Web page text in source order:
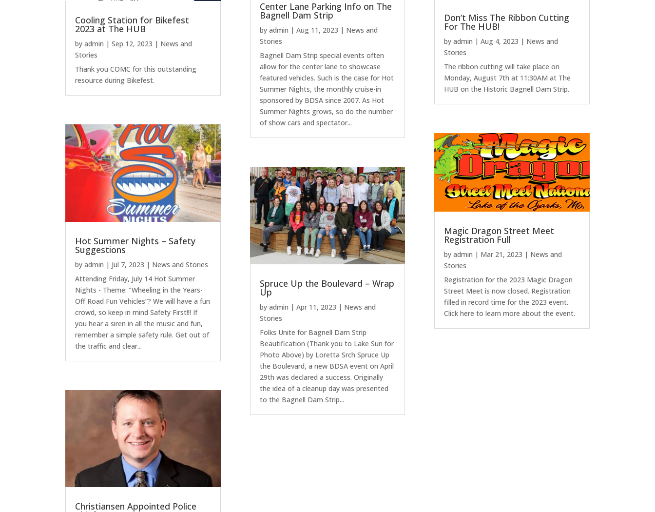
Cooling Station for Bikefest
2023 at The HUB
byadmin |Sep 12, 2023 | News and
Stories
Thank you COMC for this outstanding
resource during Bikefest.
Hot Summer Nights – Safety
Suggestions
byadmin | Jul 7, 2023 | News and Stories
Attending Friday, July 14 Hot Summer
Nights - Theme: "Wheeling in the Years-
Off Road Fun Vehicles”? We will have a fun
crowd, so keep in mind Safety First!!! If
you hear a siren in all the music and fun,
remember a simple safety rule. Get out of
the traffic and clear...
Christiansen Appointed Police
Center Lane Parking Info on The
Bagnell Dam Strip
by admin | Aug 11, 2023 | News and
Stories
Bagnell Dam Strip special events often
allow for the center lane to showcase
featured vehicles. Such is the case for Hot
Summer Nights, the monthly cruise-in
sponsored by BDSA since 2007. As Hot
Summer Nights grows, so do the number
of show cars and spectator...
Spruce Up the Boulevard – Wrap
Up
by admin | Apr 11, 2023 | News and
Stories
Folks Unite for Bagnell Dam Strip
Beautification (Thank you to Lake Sun for
Photo Above) by Loretta Srch Spruce Up
the Boulevard, a new BDSA event on April
29th was declared a success. Originally
the idea of a cleanup day was presented
to the Bagnell Dam Strip...
Don’t Miss The Ribbon Cutting
For The HUB!
by admin | Aug 4, 2023 | News and
Stories
The ribbon cutting will take place on
Monday, August 7th at 11:30AM at The
HUB on the Historic Bagnell Dam Strip.
Magic Dragon Street Meet
Registration Full
by admin | Mar 21, 2023 | News and
Stories
Registration for the 2023 Magic Dragon
Street Meet is now closed. Registration
filled in record time for the 2023 event.
Click here to learn more about the event.